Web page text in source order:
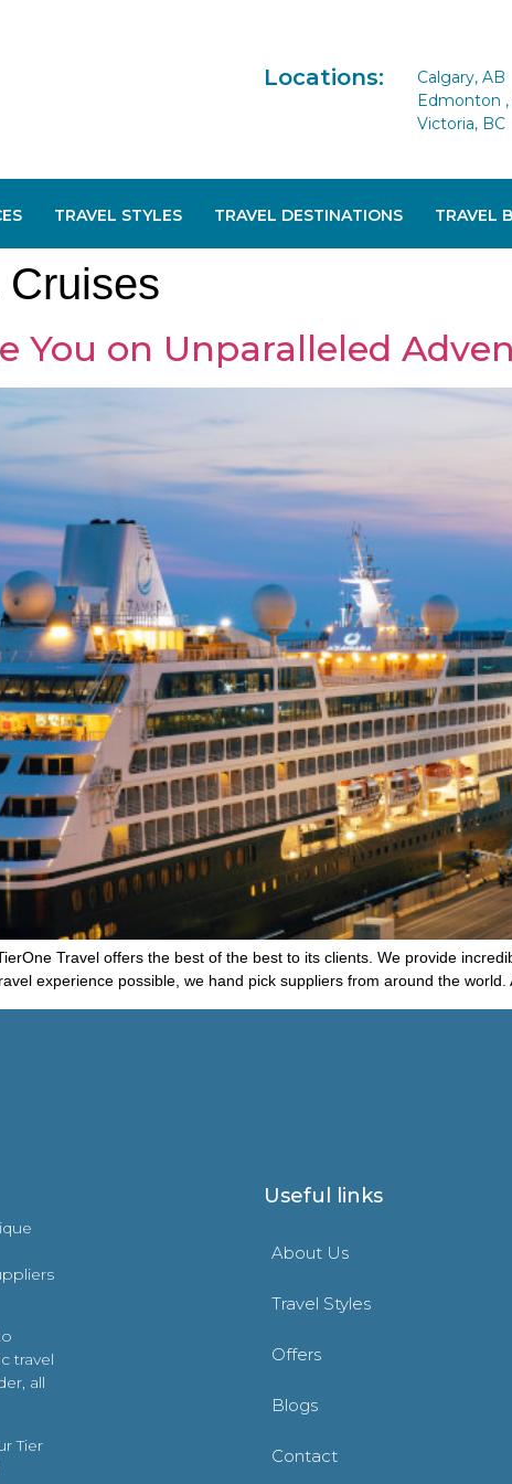
Locations:
Calgary, AB
Edmonton ,
Victoria, BC
TRAVEL STYLES TRAVEL DESTINATIONS TRAVEL
You on Unparalleled
Travel offers the best of the best to its clients. We provide
experience possible, we hand pick suppliers from around the
travel
all
Tier
Useful links
About Us
Travel Styles
Offers
Blogs
Contact